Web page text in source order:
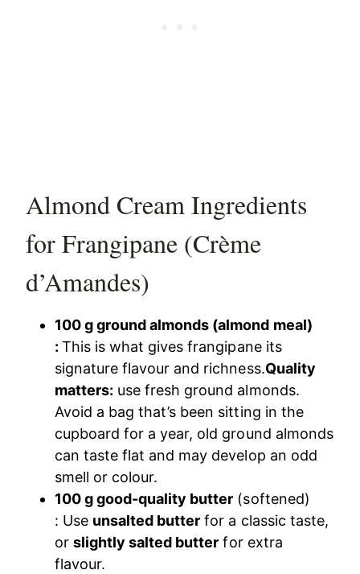
Almond Cream Ingredients
for Frangipane (Crème
d’Amandes)
100 g ground almonds (almond meal)
:This is what gives frangipane its
signature flavour and richness.Quality
matters: use fresh ground almonds.
Avoid a bag that’s been sitting in the
cupboard for a year, old ground almonds
can taste flat and may develop an odd
smell or colour.
100 g good-quality butter (softened)
: Use unsalted butter for a classic taste,
orslightly salted butter for extra
flavour.